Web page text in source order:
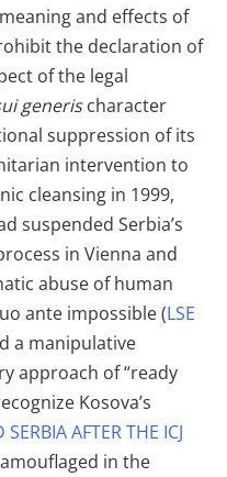
and effects of
the declaration of
of the legal
generischaracter
suppression of its
intervention to
cleansing in 1999,
suspended Serbia’s
in Vienna and
abuse of human
ante impossible (LSE
a manipulative
approach of “ready
Kosova’s
AFTER THE ICJ
in the